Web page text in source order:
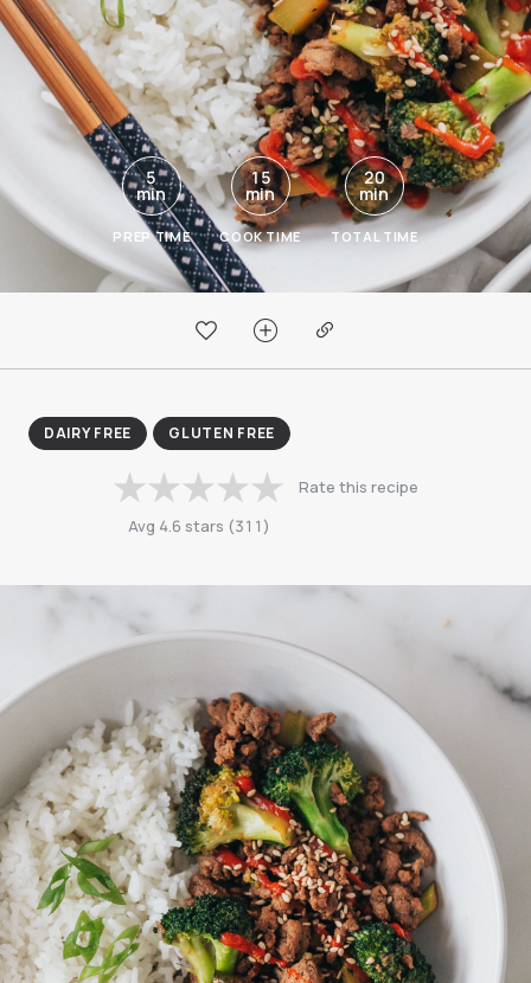
5
min
PREP TIME
15
min
COOK TIME
20
min
TOTAL TIME
DAIRY FREE GLUTEN FREE
Avg 4.6 stars (311 )
Rate this recipe